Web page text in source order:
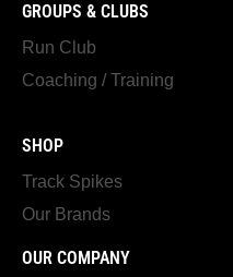
GROUPS & CLUBS
Run Club
Coaching / Training
SHOP
Track Spikes
Our Brands
OUR COMPANY